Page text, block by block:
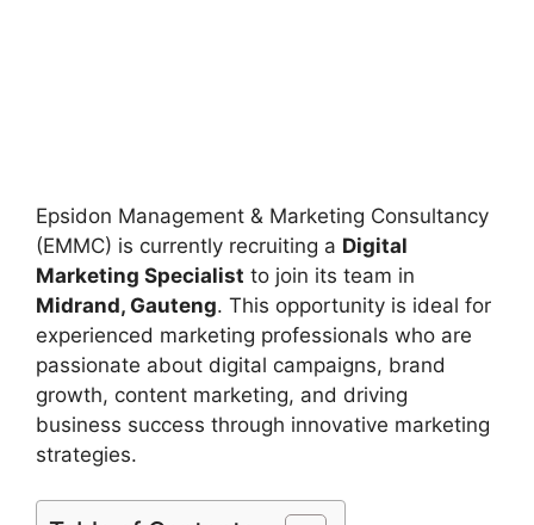
Epsidon Management & Marketing Consultancy
(EMMC) is currently recruiting a Digital
Marketing Specialist to join its team in
Midrand, Gauteng. This opportunity is ideal for
experienced marketing professionals who are
passionate about digital campaigns, brand
growth, content marketing, and driving
business success through innovative marketing
strategies.